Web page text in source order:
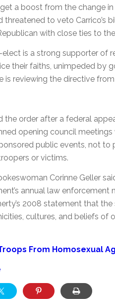
a boost from the change
threatened to veto Carrico’s
with close ties to
elect is a strong supporter of
their faiths, unimpeded by
is reviewing the directive
the order after a federal
opening council
public events, not to
or victims.
Corinne Geller
annual law enforcement
2008 statement that
cultures, and beliefs of
From Homosexual